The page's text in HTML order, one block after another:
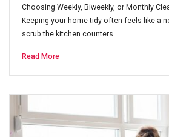
Choosing Weekly, Biweekly, or Monthly
Keeping your home tidy often feels like a
scrub the kitchen counters…
Read More